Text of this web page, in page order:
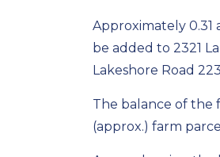
Approximately 0.31
be added to 2321
Lakeshore Road
The balance of the
(approx.) farm